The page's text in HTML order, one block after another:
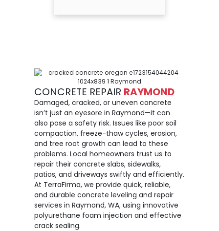
CONCRETE REPAIR RAYMOND
Damaged, cracked, or uneven concrete
isn’t just an eyesore in Raymond—it can
also pose a safety risk. Issues like poor soil
compaction, freeze-thaw cycles, erosion,
and tree root growth can lead to these
problems. Local homeowners trust us to
repair their concrete slabs, sidewalks,
patios, and driveways swiftly and efficiently.
At TerraFirma, we provide quick, reliable,
and durable concrete leveling and repair
services in Raymond, WA, using innovative
polyurethane foam injection and effective
crack sealing.